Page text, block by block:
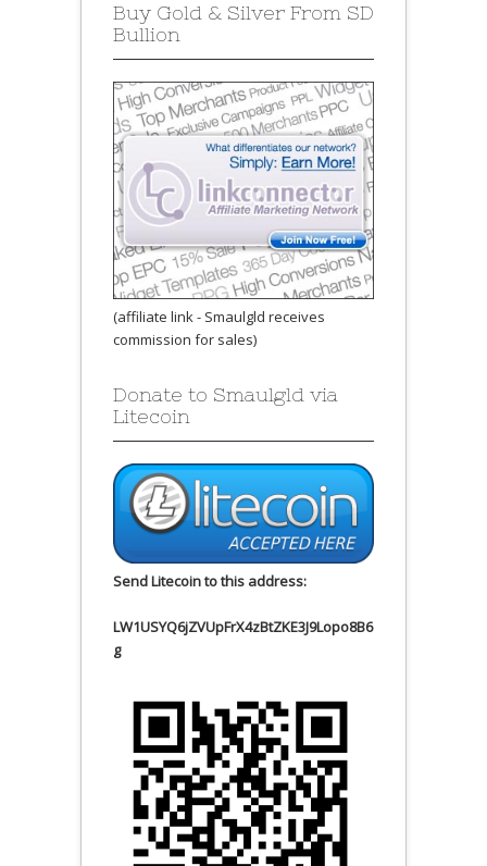
Buy Gold & Silver From SD
Bullion
(affiliate link - Smaulgld receives
commission for sales)
Donate to Smaulgld via
Litecoin
Send Litecoin to this address:
LW1USYQ6jZVUpFrX4zBtZKE3J9Lopo8B6
g